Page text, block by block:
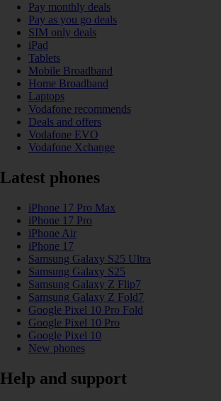
Pay monthly deals
Pay as you go deals
SIM only deals
iPad
Tablets
Mobile Broadband
Home Broadband
Laptops
Vodafone recommends
Deals and offers
Vodafone EVO
Vodafone Xchange
Latest phones
iPhone 17 Pro Max
iPhone 17 Pro
iPhone Air
iPhone 17
Samsung Galaxy S25 Ultra
Samsung Galaxy S25
Samsung Galaxy Z Flip7
Samsung Galaxy Z Fold7
Google Pixel 10 Pro Fold
Google Pixel 10 Pro
Google Pixel 10
New phones
Help and support